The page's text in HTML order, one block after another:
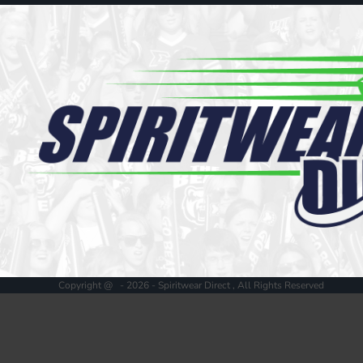
Copyright @ - 2026 - Spiritwear Direct , All Rights Reserved
Register